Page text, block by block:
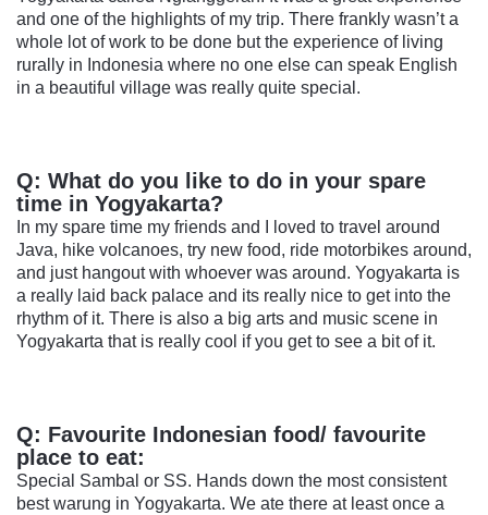
and one of the highlights of my trip. There frankly wasn’t a
whole lot of work to be done but the experience of living
rurally in Indonesia where no one else can speak English
in a beautiful village was really quite special.
Q: What do you like to do in your spare
time in Yogyakarta?
In my spare time my friends and I loved to travel around
Java, hike volcanoes, try new food, ride motorbikes around,
and just hangout with whoever was around. Yogyakarta is
a really laid back palace and its really nice to get into the
rhythm of it. There is also a big arts and music scene in
Yogyakarta that is really cool if you get to see a bit of it.
Q: Favourite Indonesian food/ favourite
place to eat:
Special Sambal or SS. Hands down the most consistent
best warung in Yogyakarta. We ate there at least once a